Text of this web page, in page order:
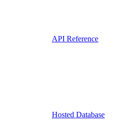
API Reference
Hosted Database